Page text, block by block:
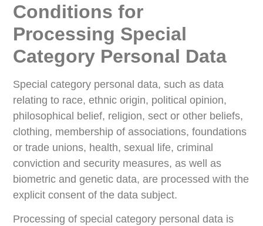
Conditions for
Processing Special
Category Personal Data
Special category personal data, such as data
relating to race, ethnic origin, political opinion,
philosophical belief, religion, sect or other beliefs,
clothing, membership of associations, foundations
or trade unions, health, sexual life, criminal
conviction and security measures, as well as
biometric and genetic data, are processed with the
explicit consent of the data subject.
Processing of special category personal data is